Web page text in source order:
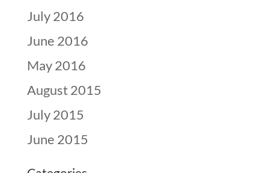
July 2016
June 2016
May 2016
August 2015
July 2015
June 2015